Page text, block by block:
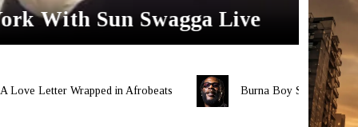
With Sun Swagga Live
Wrapped in Afrobeats Burna Boy Set for Historic Third